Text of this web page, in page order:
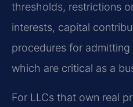
thresholds, restrictions
interests, capital
procedures for
which are critical as a
For LLCs that own real